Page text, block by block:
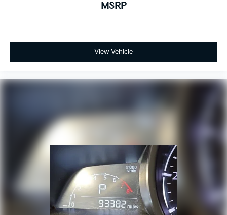
MSRP
View Vehicle